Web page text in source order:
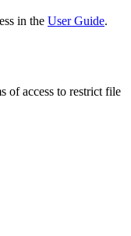
in the User Guide.
of access to restrict file